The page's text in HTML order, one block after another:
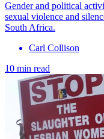
Gender and political
sexual violence and
South Africa.
Carl Collison
10 min read